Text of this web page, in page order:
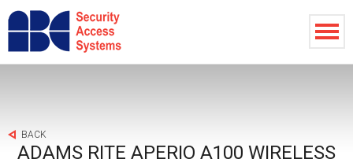
BACK
ADAMS RITE APERIO A100 WIRELESS